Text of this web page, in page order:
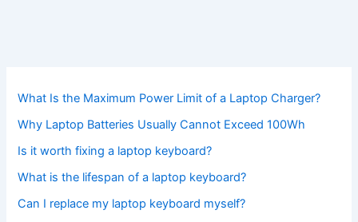
What Is the Maximum Power Limit of a Laptop Charger?
Why Laptop Batteries Usually Cannot Exceed 100Wh
Is it worth fixing a laptop keyboard?
What is the lifespan of a laptop keyboard?
Can I replace my laptop keyboard myself?